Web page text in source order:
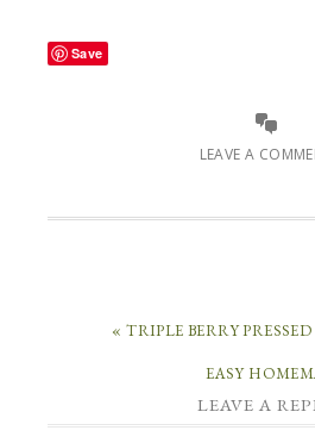
Save
LEAVE A
« TRIPLE BERRY
EASY
LEAVE A